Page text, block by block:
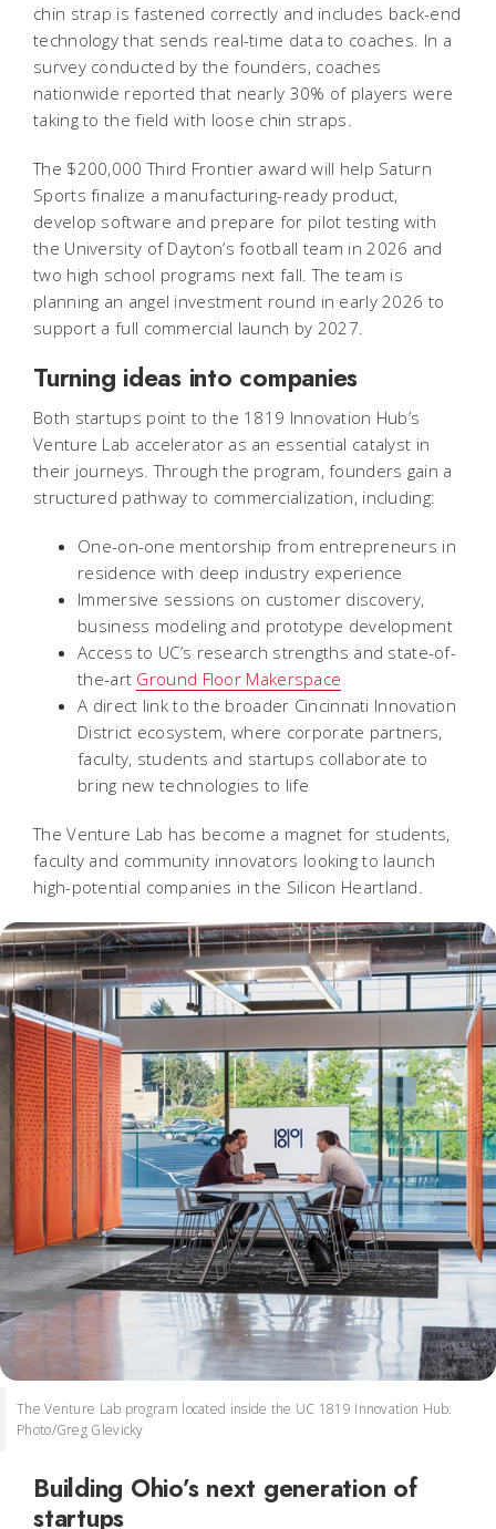
chin strap is fastened correctly and includes back-end
technology that sends real-time data to coaches. In a
survey conducted by the founders, coaches
nationwide reported that nearly 30% of players were
taking to the field with loose chin straps.
The $200,000 Third Frontier award will help Saturn
Sports finalize a manufacturing-ready product,
develop software and prepare for pilot testing with
the University of Dayton’s football team in 2026 and
two high school programs next fall. The team is
planning an angel investment round in early 2026 to
support a full commercial launch by 2027.
Turning ideas into companies
Both startups point to the 1819 Innovation Hub’s
Venture Lab accelerator as an essential catalyst in
their journeys. Through the program, founders gain a
structured pathway to commercialization, including:
One-on-one mentorship from entrepreneurs in
residence with deep industry experience
Immersive sessions on customer discovery,
business modeling and prototype development
Access to UC’s research strengths and state-of-
the-art Ground Floor Makerspace
A direct link to the broader Cincinnati Innovation
District ecosystem, where corporate partners,
faculty, students and startups collaborate to
bring new technologies to life
The Venture Lab has become a magnet for students,
faculty and community innovators looking to launch
high-potential companies in the Silicon Heartland.
The Venture Lab program located inside the UC 1819 Innovation Hub.
Photo/Greg Glevicky
Building Ohio’s next generation of
startups